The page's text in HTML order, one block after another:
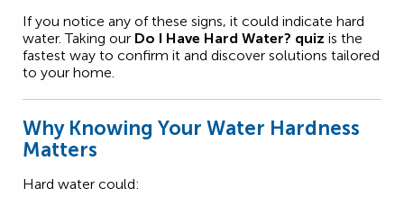
If you notice any of these signs, it could indicate hard
water. Taking our Do I Have Hard Water? quiz is the
fastest way to confirm it and discover solutions tailored
to your home.
Why Knowing Your Water Hardness
Matters
Hard water could: